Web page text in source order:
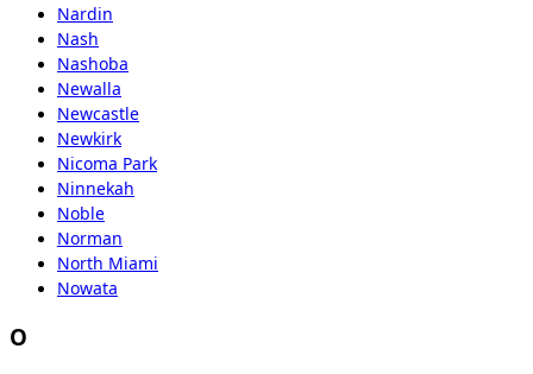
Nardin
Nash
Nashoba
Newalla
Newcastle
Newkirk
Nicoma Park
Ninnekah
Noble
Norman
North Miami
Nowata
O